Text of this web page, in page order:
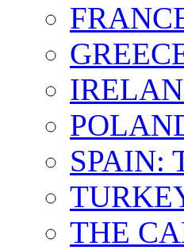
SPAIN:
THE